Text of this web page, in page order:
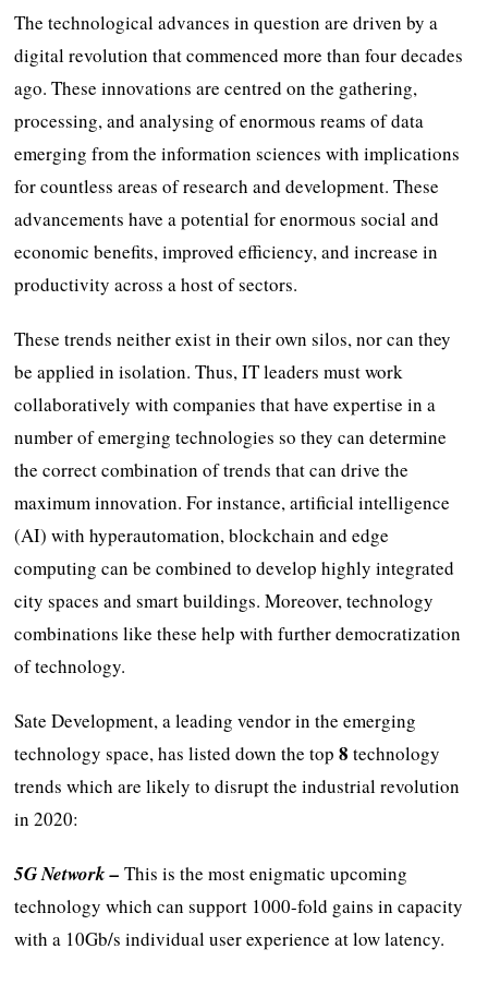
The technological advances in question are driven by a
digital revolution that commenced more than four decades
ago. These innovations are centred on the gathering,
processing, and analysing of enormous reams of data
emerging from the information sciences with implications
for countless areas of research and development. These
advancements have a potential for enormous social and
economic benefits, improved efficiency, and increase in
productivity across a host of sectors.
These trends neither exist in their own silos, nor can they
be applied in isolation. Thus, IT leaders must work
collaboratively with companies that have expertise in a
number of emerging technologies so they can determine
the correct combination of trends that can drive the
maximum innovation. For instance, artificial intelligence
(AI) with hyperautomation, blockchain and edge
computing can be combined to develop highly integrated
city spaces and smart buildings. Moreover, technology
combinations like these help with further democratization
of technology.
Sate Development, a leading vendor in the emerging
technology space, has listed down the top8 technology
trends which are likely to disrupt the industrial revolution
in 2020:
5G Network –This is the most enigmatic upcoming
technology which can support 1000-fold gains in capacity
with a 10Gb/s individual user experience at low latency.